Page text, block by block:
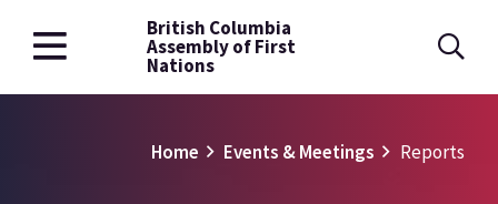
Skip
to
British Columbia
Assembly of First
Nations
Breadcrumb
Home Events & Meetings Reports